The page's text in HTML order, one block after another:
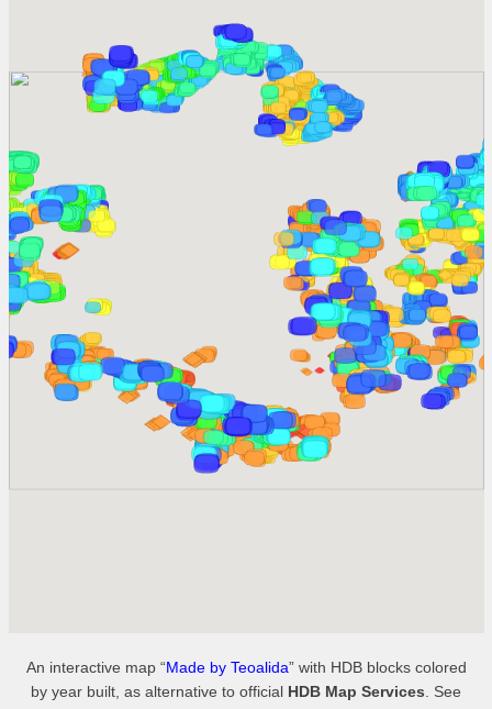
An interactive map “Made by Teoalida” with HDB blocks colored
by year built, as alternative to official HDB Map Services . See